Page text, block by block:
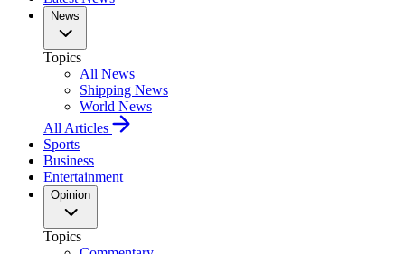
News
Topics
All News
Shipping News
World News
All Articles
Sports
Business
Entertainment
Opinion
Topics